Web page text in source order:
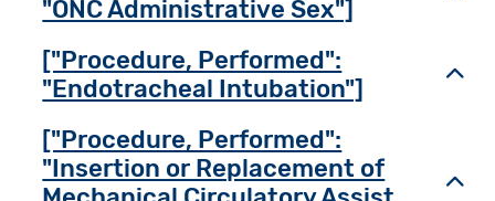
"ONC Administrative Sex"]
["Procedure, Performed":
"Endotracheal Intubation"]
["Procedure, Performed":
"Insertion or Replacement of